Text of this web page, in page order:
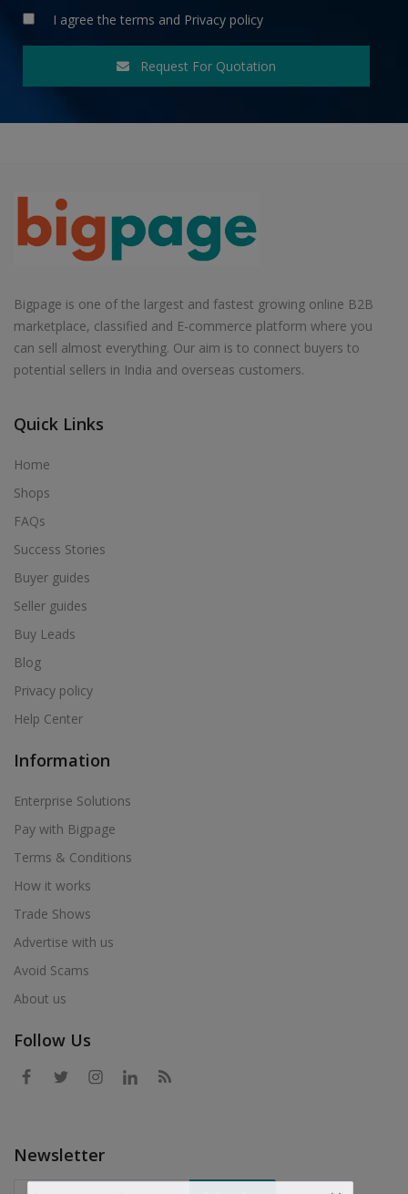
I agree the terms and Privacy policy
Request For Quotation
Bigpage is one of the largest and fastest growing online B2B
marketplace, classified and E-commerce platform where you
can sell almost everything. Our aim is to connect buyers to
potential sellers in India and overseas customers.
Quick Links
Home
Shops
FAQs
Success Stories
Buyer guides
Seller guides
Buy Leads
Blog
Privacy policy
Help Center
Information
Enterprise Solutions
Pay with Bigpage
Terms & Conditions
How it works
Trade Shows
Advertise with us
Avoid Scams
About us
Follow Us
Newsletter